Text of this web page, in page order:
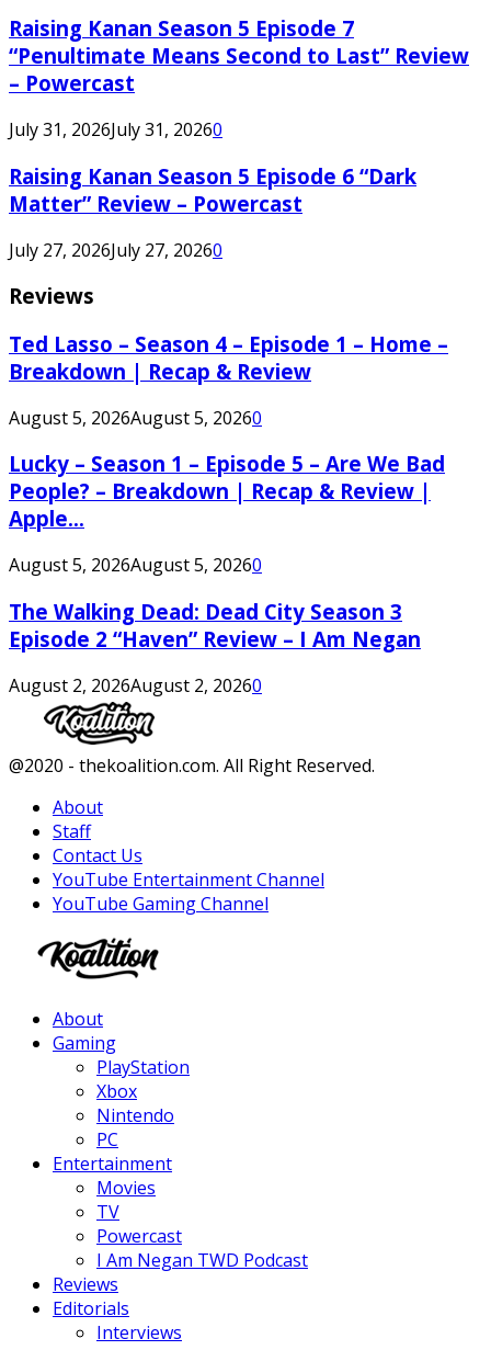
Raising Kanan Season 5 Episode 7
“Penultimate Means Second to Last” Review
– Powercast
July 31, 2026July 31, 20260
Raising Kanan Season 5 Episode 6 “Dark
Matter” Review – Powercast
July 27, 2026July 27, 20260
Reviews
Ted Lasso – Season 4 – Episode 1 – Home –
Breakdown | Recap & Review
August 5, 2026August 5, 20260
Lucky – Season 1 – Episode 5 – Are We Bad
People? – Breakdown | Recap & Review |
Apple...
August 5, 2026August 5, 20260
The Walking Dead: Dead City Season 3
Episode 2 “Haven” Review – I Am Negan
August 2, 2026August 2, 20260
Facebook
Twitter
Instagram
Youtube
@2020 - thekoalition.com. All Right Reserved.
About
Staff
Contact Us
YouTube Entertainment Channel
YouTube Gaming Channel
About
Gaming
PlayStation
Xbox
Nintendo
PC
Entertainment
Movies
TV
Powercast
I Am Negan TWD Podcast
Reviews
Editorials
Interviews